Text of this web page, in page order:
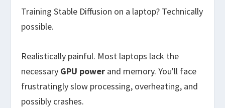
Training Stable Diffusion on a laptop? Technically
possible.
Realistically painful. Most laptops lack the
necessary GPU power and memory. You'll face
frustratingly slow processing, overheating, and
possibly crashes.